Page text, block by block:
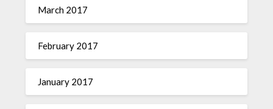
March 2017
February 2017
January 2017